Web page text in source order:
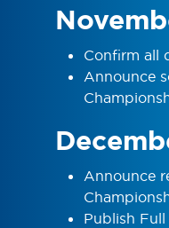
Confirm all
Announce
Announce
Publish